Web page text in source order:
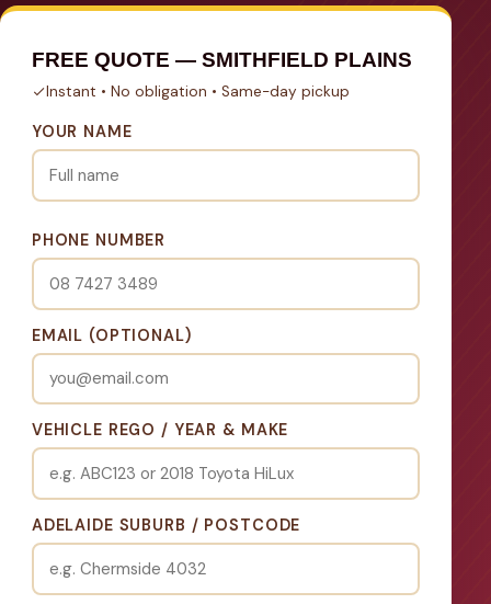
FREE QUOTE — SMITHFIELD PLAINS
Instant • No obligation • Same-day pickup
YOUR NAME
PHONE NUMBER
EMAIL (OPTIONAL)
VEHICLE REGO / YEAR & MAKE
ADELAIDE SUBURB / POSTCODE